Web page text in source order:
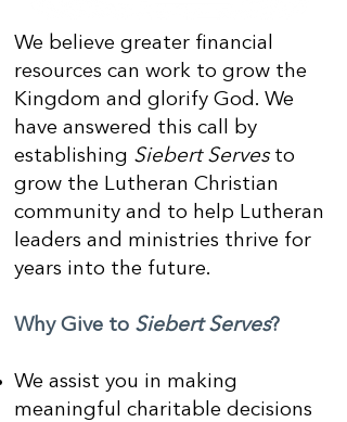
We believe greater financial
resources can work to grow the
Kingdom and glorify God. We
have answered this call by
establishing Siebert Servesto
grow the Lutheran Christian
community and to help Lutheran
leaders and ministries thrive for
years into the future.
Why Give to Siebert Serves?
We assist you in making
meaningful charitable decisions